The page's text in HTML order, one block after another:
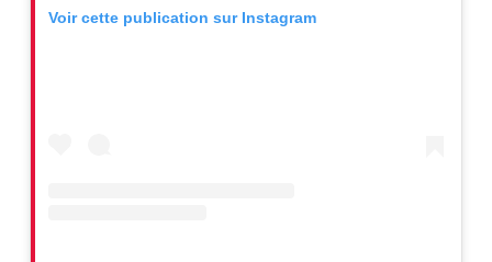
Voir cette publication sur Instagram